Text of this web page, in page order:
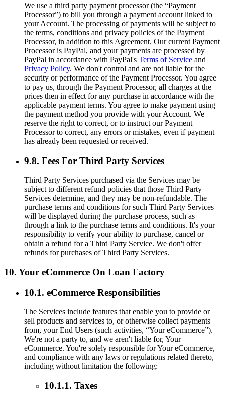
We use a third party payment processor (the “Payment
Processor”) to bill you through a payment account linked to
your Account. The processing of payments will be subject to
the terms, conditions and privacy policies of the Payment
Processor, in addition to this Agreement. Our current Payment
Processor is PayPal, and your payments are processed by
PayPal in accordance with PayPal's Terms of Service and
Privacy Policy. We don't control and are not liable for the
security or performance of the Payment Processor. You agree
to pay us, through the Payment Processor, all charges at the
prices then in effect for any purchase in accordance with the
applicable payment terms. You agree to make payment using
the payment method you provide with your Account. We
reserve the right to correct, or to instruct our Payment
Processor to correct, any errors or mistakes, even if payment
has already been requested or received.
9.8. Fees For Third Party Services
Third Party Services purchased via the Services may be
subject to different refund policies that those Third Party
Services determine, and they may be non-refundable. The
purchase terms and conditions for such Third Party Services
will be displayed during the purchase process, such as
through a link to the purchase terms and conditions. It's your
responsibility to verify your ability to purchase, cancel or
obtain a refund for a Third Party Service. We don't offer
refunds for purchases of Third Party Services.
10. Your eCommerce On Loan Factory
10.1. eCommerce Responsibilities
The Services include features that enable you to provide or
sell products and services to, or otherwise collect payments
from, your End Users (such activities, “Your eCommerce”).
We're not a party to, and we aren't liable for, Your
eCommerce. You're solely responsible for Your eCommerce,
and compliance with any laws or regulations related thereto,
including without limitation the following:
10.1.1. Taxes